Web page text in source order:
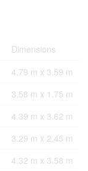
Dimensions
4.79 m x 3.59 m
3.58 m x 1.75 m
4.39 m x 3.62 m
3.29 m x 2.45 m
4.32 m x 3.58 m